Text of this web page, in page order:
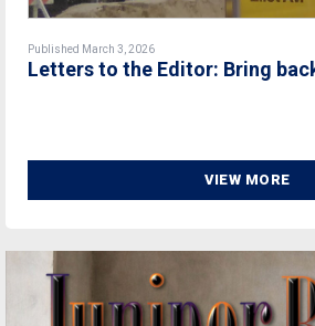
Published March 3, 2026
Letters to the Editor: Bring
VIEW MORE